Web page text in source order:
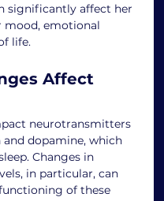
significantly affect her
mood, emotional
life.
Affect
neurotransmitters
dopamine, which
Changes in
in particular, can
of these